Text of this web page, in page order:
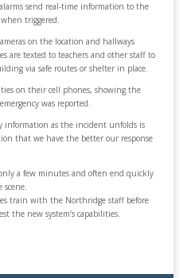
send real-time information to the
triggered.
on the location and hallways
are texted to teachers and other staff to
via safe routes or shelter in place.
on their cell phones, showing the
was reported.
information as the incident unfolds is
that we have the better our response
a few minutes and often end quickly
scene.
train with the Northridge staff before
the new system’s capabilities.